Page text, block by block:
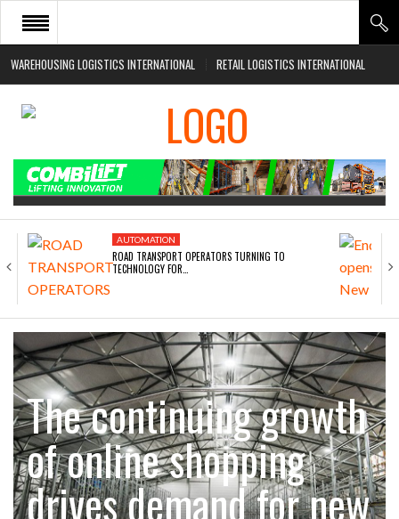
WAREHOUSING LOGISTICS INTERNATIONAL RETAIL LOGISTICS INTERNATIONAL
HOME
ABOUT
EVENTS
AUTOMATION
ROAD TRANSPORT OPERATORS TURNING TO
TECHNOLOGY FOR…
The continuing growth
of online shopping
drives demand for new